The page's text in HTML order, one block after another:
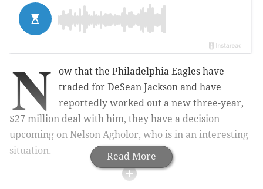
Read More
N
ow that the Philadelphia Eagles have
traded for DeSean Jackson and have
reportedly worked out a new three-year,
$27 million deal with him, they have a decision
upcoming on Nelson Agholor, who is in an interesting
situation.